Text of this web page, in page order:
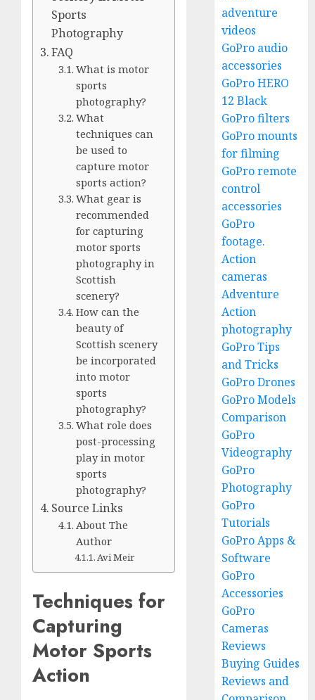
Sports
Photography
FAQ
What is motor
sports
photography?
What
techniques can
be used to
capture motor
sports action?
What gear is
recommended
for capturing
motor sports
photography in
Scottish
scenery?
How can the
beauty of
Scottish scenery
be incorporated
into motor
sports
photography?
What role does
post-processing
play in motor
sports
photography?
Source Links
About The
Author
Avi Meir
Techniques for
Capturing
Motor Sports
Action
adventure
videos
GoPro audio
accessories
GoPro HERO
12 Black
GoPro filters
GoPro mounts
for filming
GoPro remote
control
accessories
GoPro
footage.
Action
cameras
Adventure
Action
photography
GoPro Tips
and Tricks
GoPro Drones
GoPro Models
Comparison
GoPro
Videography
GoPro
Photography
GoPro
Tutorials
GoPro Apps &
Software
GoPro
Accessories
GoPro
Cameras
Reviews
Buying Guides
Reviews and